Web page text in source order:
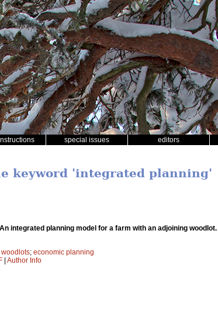
special issues editors
keyword 'integrated planning'
An integrated planning model for a farm with an adjoining woodlot.
woodlots; economic planning
| Author Info